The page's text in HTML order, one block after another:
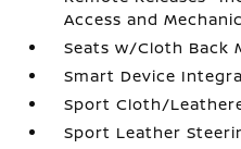
Access and
Seats w/Cloth Back
Smart Device
Sport Cloth/
Sport Leather